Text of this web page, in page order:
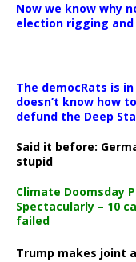
Now we know why
election rigging
The democRats is
doesn’t know how
defund the Deep
Said it before:
stupid
Climate Doomsday
Spectacularly – 10
failed
Trump makes joint